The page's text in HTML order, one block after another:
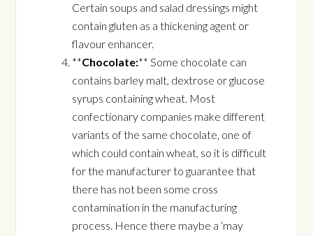
Certain soups and salad dressings might
contain gluten as a thickening agent or
flavour enhancer.
**Chocolate:** Some chocolate can
contains barley malt, dextrose or glucose
syrups containing wheat. Most
confectionary companies make different
variants of the same chocolate, one of
which could contain wheat, so it is difficult
for the manufacturer to guarantee that
there has not been some cross
contamination in the manufacturing
process. Hence there maybe a ‘may